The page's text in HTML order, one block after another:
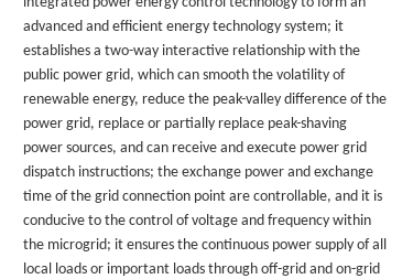
advanced and efficient energy technology system; it
establishes a two-way interactive relationship with the
public power grid, which can smooth the volatility of
renewable energy, reduce the peak-valley difference of the
power grid, replace or partially replace peak-shaving
power sources, and can receive and execute power grid
dispatch instructions; the exchange power and exchange
time of the grid connection point are controllable, and it is
conducive to the control of voltage and frequency within
the microgrid; it ensures the continuous power supply of all
local loads or important loads through off-grid and on-grid